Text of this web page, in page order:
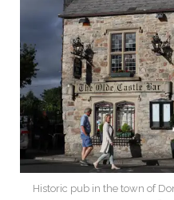
Historic pub in the town of